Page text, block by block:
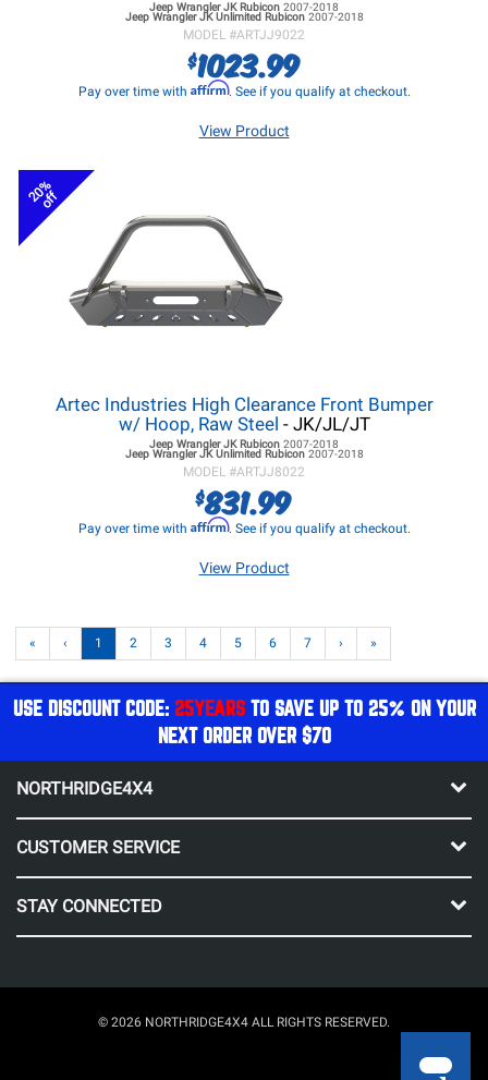
Jeep Wrangler JKRubicon 2007-2018
Jeep Wrangler JKUnlimited Rubicon 2007-2018
MODEL #ARTJJ9022
$1023.99
Pay over time with Affirm. See if you qualify at checkout.
View Product
20%
off
Artec Industries High Clearance Front Bumper
w/ Hoop, Raw Steel - JK/JL/JT
Jeep Wrangler JKRubicon 2007-2018
Jeep Wrangler JKUnlimited Rubicon 2007-2018
MODEL #ARTJJ8022
$831.99
Pay over time with Affirm. See if you qualify at checkout.
View Product
« ‹ 1 2 3 4 5 6 7 › »
USE DISCOUNT CODE: 25YEARSTO SAVE UP TO 25% ON YOUR
NEXT ORDER OVER $70
NORTHRIDGE4X4
CUSTOMER SERVICE
STAY CONNECTED
© 2026 NORTHRIDGE4X4 ALL RIGHTS RESERVED.